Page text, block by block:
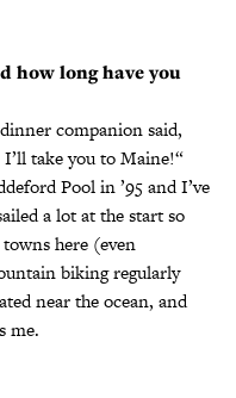
how long have you
companion said,
I’ll take you to Maine!“
Pool in ’95 and I’ve
a lot at the start so
here (even
biking regularly
near the ocean, and
me.